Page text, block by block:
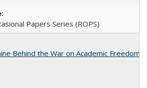
Papers Series (ROPS)
Behind the War on Academic Freedom